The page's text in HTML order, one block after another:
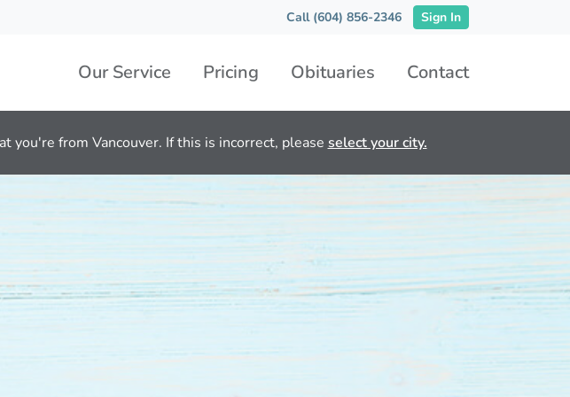
Call (604) 856-2346 Sign In
Our Service Pricing Obituaries Contact
you're from Vancouver. If this is incorrect, please select your city.